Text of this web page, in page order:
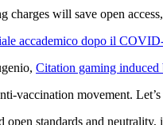
charges will save open access
accademico dopo il
Citation gaming
vaccination movement.
standards and neutrality,